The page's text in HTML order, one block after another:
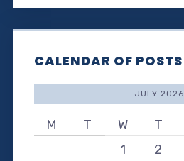
CALENDAR OF POSTS
JULY 2026
M T W T
1
2